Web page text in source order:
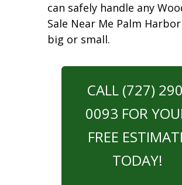
can safely handle any
Sale Near Me Palm
big or small.
CALL (727)
0093 FOR
FREE
TODAY!